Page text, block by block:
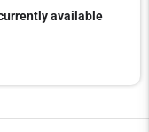
available